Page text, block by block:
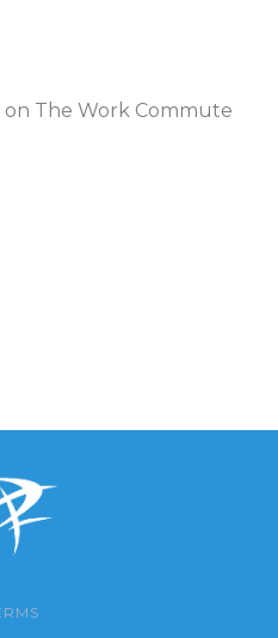
The Work Commute